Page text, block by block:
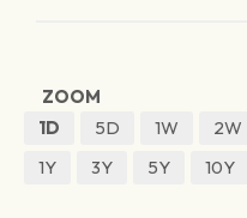
ZOOM
1D
5D 1W 2W
1Y
3Y 5Y 10Y